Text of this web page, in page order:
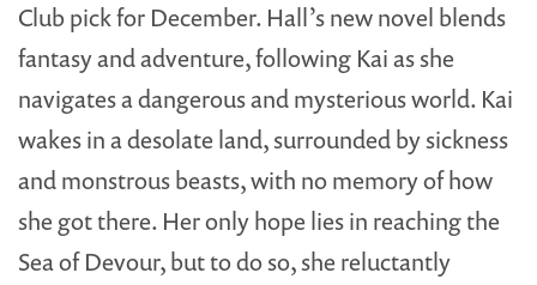
Club pick for December. Hall’s new novel blends
fantasy and adventure, following Kai as she
navigates a dangerous and mysterious world. Kai
wakes in a desolate land, surrounded by sickness
and monstrous beasts, with no memory of how
she got there. Her only hope lies in reaching the
Sea of Devour, but to do so, she reluctantly